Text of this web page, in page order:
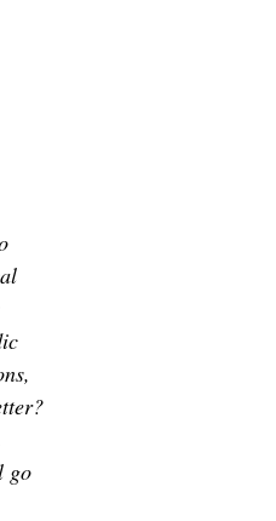
go